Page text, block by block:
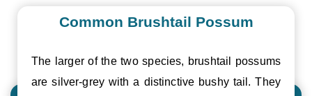
Common Brushtail Possum
The larger of the two species, brushtail possums
are silver-grey with a distinctive bushy tail. They